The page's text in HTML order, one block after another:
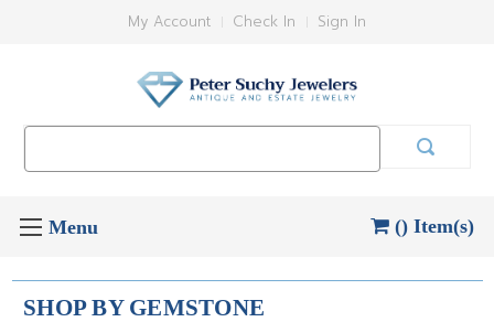
My Account Check In Sign In
() Item(s)
SHOP BY GEMSTONE